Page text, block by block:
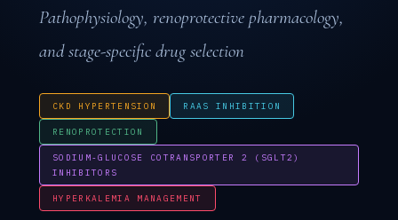
Pathophysiology, renoprotective pharmacology,
and stage-specific drug selection
CKD HYPERTENSION RAAS INHIBITION
RENOPROTECTION
SODIUM-GLUCOSE COTRANSPORTER 2 (SGLT2)
INHIBITORS
HYPERKALEMIA MANAGEMENT